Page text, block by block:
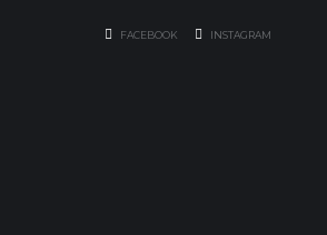
FACEBOOK INSTAGRAM